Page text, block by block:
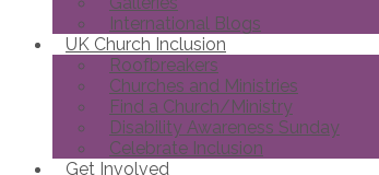
International Blogs
UK Church Inclusion
Roofbreakers
Churches and Ministries
Find a Church/Ministry
Disability Awareness Sunday
Celebrate Inclusion
Get Involved